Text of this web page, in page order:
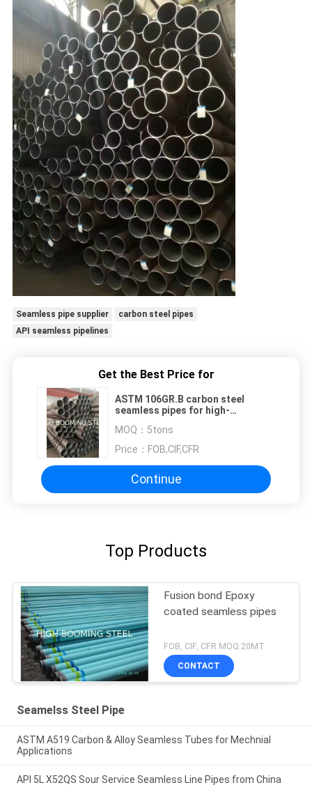
Seamless pipe supplier
carbon steel pipes
API seamless pipelines
Get the Best Price for
ASTM 106GR.B carbon steel
seamless pipes for high-
MOQ： 5tons
Price： FOB,CIF,CFR
Continue
Top Products
Fusion bond Epoxy
coated seamless pipes
FOB, CIF, CFR MOQ:20MT
CONTACT
Seamelss Steel Pipe
ASTM A519 Carbon & Alloy Seamless Tubes for Mechnial
Applications
API 5L X52QS Sour Service Seamless Line Pipes from China